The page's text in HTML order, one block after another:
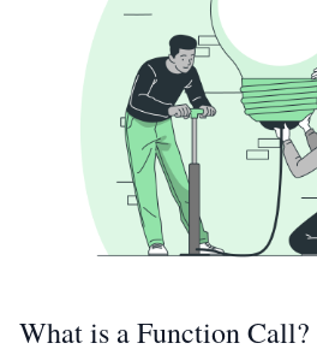
What is a Function Call?